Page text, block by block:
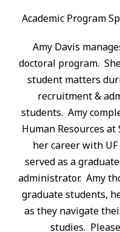
Academic Program
Amy Davis
doctoral program.
student matters
recruitment &
students. Amy
Human Resources at
her career with
served as a
administrator. Amy
graduate students,
as they navigate
studies.